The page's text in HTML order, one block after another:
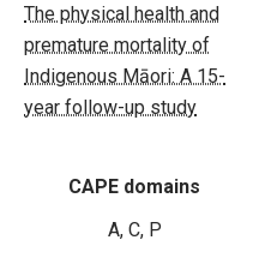
The physical health and
premature mortality of
Indigenous Māori: A 15-
year follow-up study
CAPE domains
A, C, P